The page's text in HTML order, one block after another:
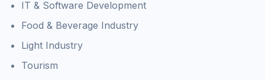
IT & Software Development
Food & Beverage Industry
Light Industry
Tourism